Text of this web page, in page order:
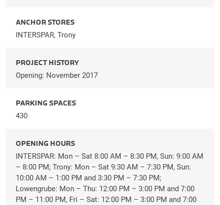
ANCHOR STORES
INTERSPAR, Trony
PROJECT HISTORY
Opening: November 2017
PARKING SPACES
430
OPENING HOURS
INTERSPAR: Mon – Sat 8:00 AM – 8:30 PM, Sun: 9:00 AM
– 8:00 PM; Trony: Mon – Sat 9:30 AM – 7:30 PM, Sun:
10:00 AM – 1:00 PM and 3:30 PM – 7:30 PM;
Lowengrube: Mon – Thu: 12:00 PM – 3:00 PM and 7:00
PM – 11:00 PM, Fri – Sat: 12:00 PM – 3:00 PM and 7:00